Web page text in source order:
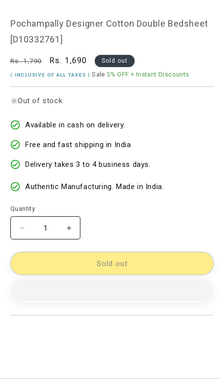
modal
Pochampally Designer Cotton Double Bedsheet
[D10332761]
Regular
price
Rs. 1,790
Sale
price
Rs. 1,690 Sold out
( INCLUSIVE OF ALL TAXES )Sale 5% OFF + Instant Discounts
Out of stock
Available in cash on delivery.
Free and fast shipping in India
Delivery takes 3 to 4 business days.
Authentic Manufacturing. Made in India.
Quantity
Decrease
quantity
for
Designer
[D10332761]
Increase
quantity
for
Pochampally
Designer
[D10332761]
Sold out